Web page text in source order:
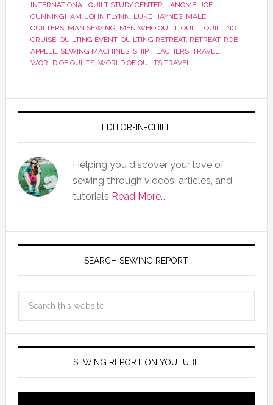
INTERNATIONAL QUILT STUDY CENTER, JANOME, JOE
CUNNINGHAM, JOHN FLYNN, LUKE HAYNES, MALE
QUILTERS, MAN SEWING, MEN WHO QUILT, QUILT, QUILTING
CRUISE, QUILTING EVENT, QUILTING RETREAT, RETREAT, ROB
APPELL, SEWING MACHINES, SHIP, TEACHERS, TRAVEL,
WORLD OF QUILTS, WORLD OF QUILTS TRAVEL
EDITOR-IN-CHIEF
Helping you discover your love of
sewing through videos, articles, and
tutorials Read More…
SEARCH SEWING REPORT
SEWING REPORT ON YOUTUBE